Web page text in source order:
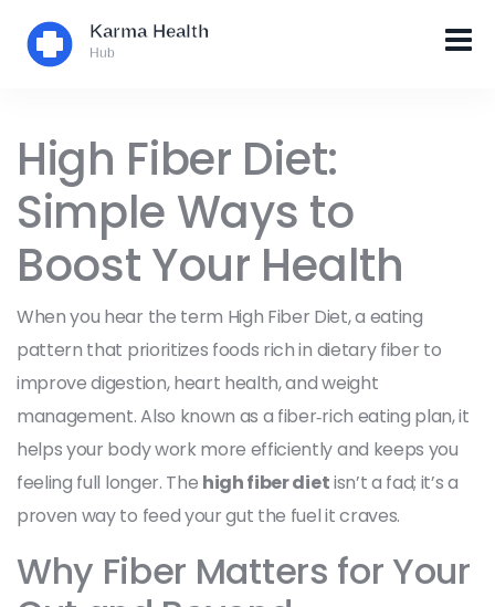
High Fiber Diet:
Simple Ways to
Boost Your Health
When you hear the term High Fiber Diet,a eating
pattern that prioritizes foods rich in dietary fiber to
improve digestion, heart health, and weight
management. Also known as a fiber‑rich eating plan, it
helps your body work more efficiently and keeps you
feeling full longer. The high fiber dietisn’t a fad; it’s a
proven way to feed your gut the fuel it craves.
Why Fiber Matters for Your